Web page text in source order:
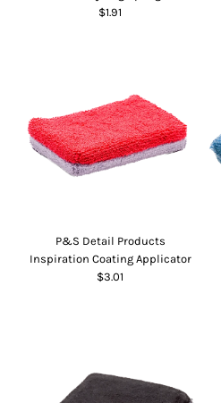
$1.91
P&S Detail Products
Inspiration Coating Applicator
$3.01